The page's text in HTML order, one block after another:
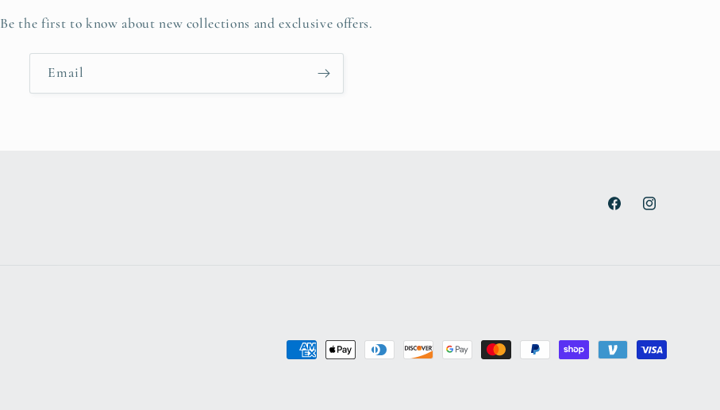
Be the first to know about new collections and exclusive offers.
Email
FacebookInstagram
Payment